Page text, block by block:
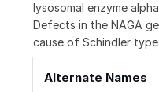
lysosomal enzyme
Defects in the NAGA
cause of Schindler
Alternate Names